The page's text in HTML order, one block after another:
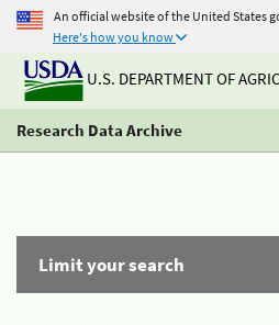
An official website of the United States
Here's how you know
U.S. DEPARTMENT OF
Research Data Archive
Limit your search